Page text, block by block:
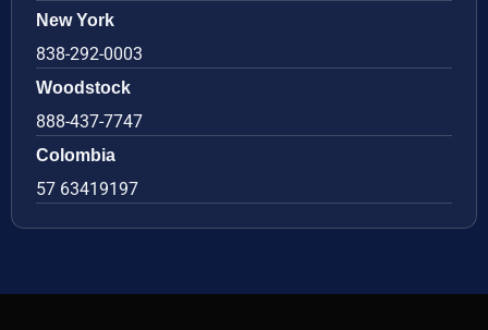
New York
838-292-0003
Woodstock
888-437-7747
Colombia
57 63419197